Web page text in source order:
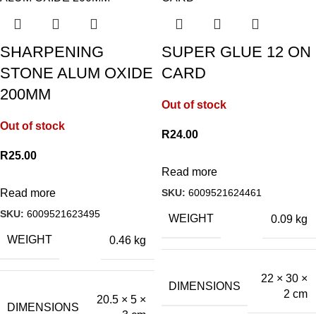
SHARPENING
STONE ALUM OXIDE
200MM
Out of stock
R25.00
Read more
SKU: 6009521623495
WEIGHT 0.46 kg
DIMENSIONS
20.5 × 5 ×
SUPER GLUE 12 ON
CARD
Out of stock
R24.00
Read more
SKU: 6009521624461
WEIGHT 0.09 kg
DIMENSIONS
22 × 30 ×
2 cm